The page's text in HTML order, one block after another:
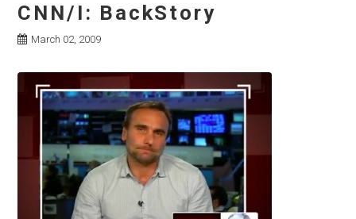
CNN/I: BackStory
March 02, 2009